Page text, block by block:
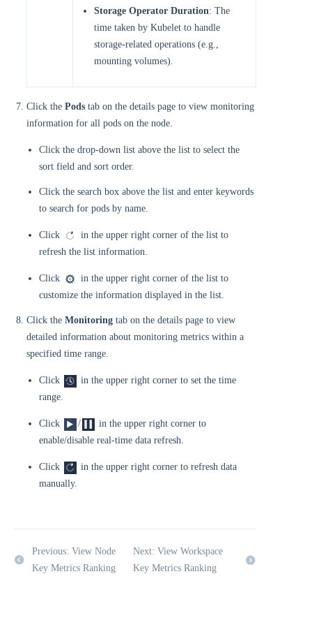
Storage Operator Duration: The
time taken by Kubelet to handle
storage-related operations (e.g.,
mounting volumes).
Click the Pods tab on the details page to view monitoring
information for all pods on the node.
Click the drop-down list above the list to select the
sort field and sort order.
Click the search box above the list and enter keywords
to search for pods by name.
Click
in the upper right corner of the list to
refresh the list information.
Click
in the upper right corner of the list to
customize the information displayed in the list.
Click the Monitoring tab on the details page to view
detailed information about monitoring metrics within a
specified time range.
Click
in the upper right corner to set the time
range.
Click /
in the upper right corner to
enable/disable real-time data refresh.
Click
in the upper right corner to refresh data
manually.
Previous: View Node
Key Metrics Ranking
Next: View Workspace
Key Metrics Ranking